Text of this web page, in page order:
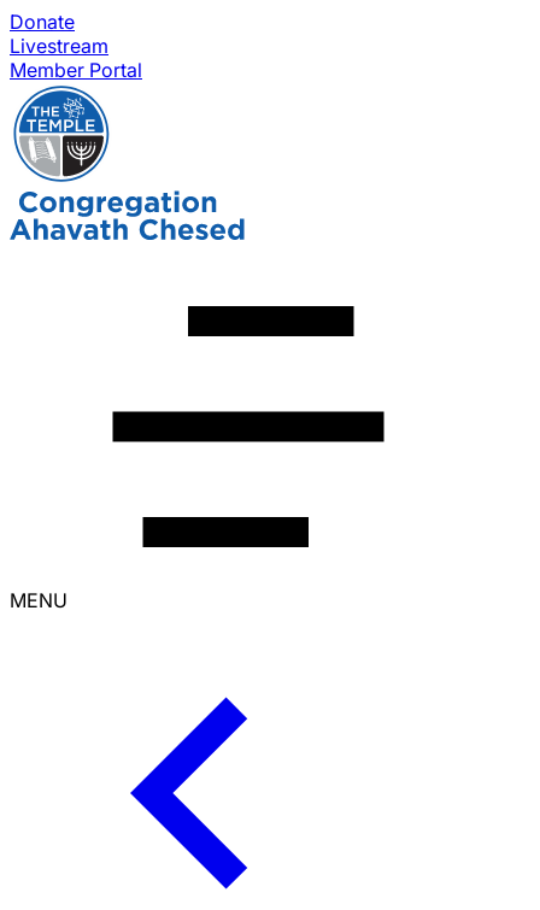
Donate
Livestream
Member Portal
MENU